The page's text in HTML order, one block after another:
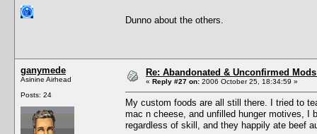
Dunno about the others.
ganymede
Asinine Airhead
Posts: 24
Re: Abandonated & Unconfirmed
« Reply #27 on: 2006 October 25, 18:34:59 »
My custom foods are all still there. I tried to
mac n cheese, and unfilled hunger motives, I
regardless of skill, and they happily ate beef